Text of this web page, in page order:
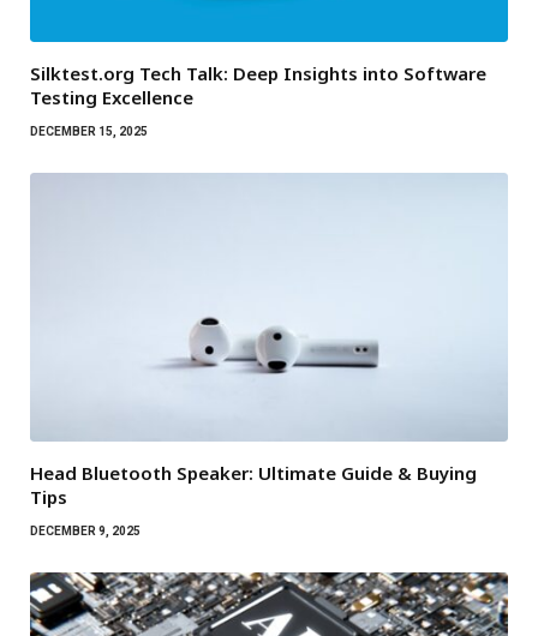
Silktest.org Tech Talk: Deep Insights into Software
Testing Excellence
DECEMBER 15, 2025
Head Bluetooth Speaker: Ultimate Guide & Buying
Tips
DECEMBER 9, 2025